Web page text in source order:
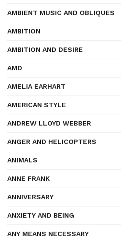
AMBIENT MUSIC AND OBLIQUES
AMBITION
AMBITION AND DESIRE
AMD
AMELIA EARHART
AMERICAN STYLE
ANDREW LLOYD WEBBER
ANGER AND HELICOPTERS
ANIMALS
ANNE FRANK
ANNIVERSARY
ANXIETY AND BEING
ANY MEANS NECESSARY